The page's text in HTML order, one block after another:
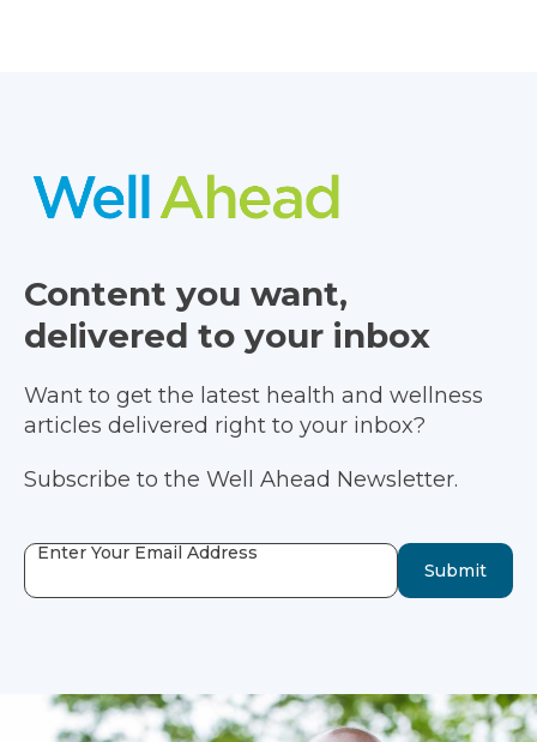
Content you want,
delivered to your inbox
Want to get the latest health and wellness
articles delivered right to your inbox?
Subscribe to the Well Ahead Newsletter.
Enter Your Email Address
Submit